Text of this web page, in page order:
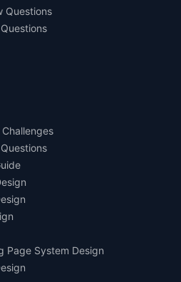
Questions
Page System Design